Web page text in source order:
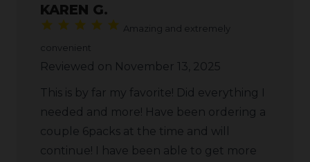
KAREN G.
Amazing and extremely
convenient
Reviewed on November 13, 2025
This is by far my favorite! Did everything I
needed and more! Have been ordering a
couple 6packs at the time and will
continue! I have been able to get more